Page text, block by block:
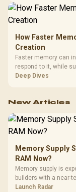
How Faster
Creation
Faster memory can
respond to it, while
exhausting the
Deep Dives
New Articles
Memory Supply
RAM Now?
Memory supply is
builders with a near-
instead of waiting for
Launch Radar